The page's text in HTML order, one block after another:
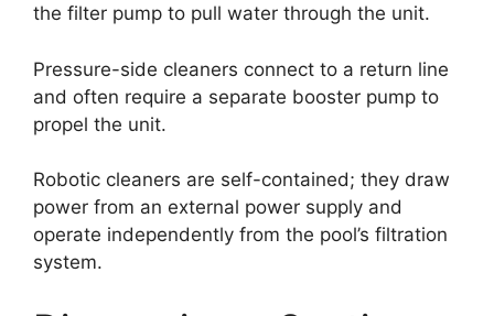
the filter pump to pull water through the unit.
Pressure-side cleaners connect to a return line
and often require a separate booster pump to
propel the unit.
Robotic cleaners are self-contained; they draw
power from an external power supply and
operate independently from the pool’s filtration
system.